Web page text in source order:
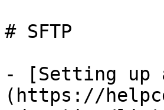
# SFTP
- [Setting up
(https://